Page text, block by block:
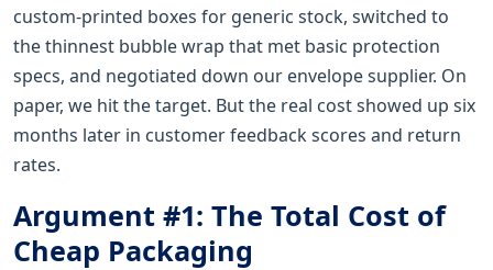
custom-printed boxes for generic stock, switched to
the thinnest bubble wrap that met basic protection
specs, and negotiated down our envelope supplier. On
paper, we hit the target. But the real cost showed up six
months later in customer feedback scores and return
rates.
Argument #1: The Total Cost of
Cheap Packaging